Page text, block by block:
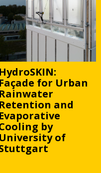
HydroSKIN:
Façade for Urban
Rainwater
Retention and
Evaporative
by
University of